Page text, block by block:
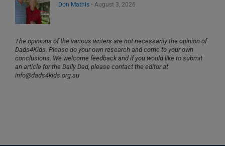
Don Mathis• August 3, 2026
The opinions of the various writers are not necessarily the opinion of
Dads4Kids. Please do your own research and come to your own
conclusions. We welcome feedback and if you would like to submit
an article for the Daily Dad, please contact the editor at
info@dads4kids.org.au